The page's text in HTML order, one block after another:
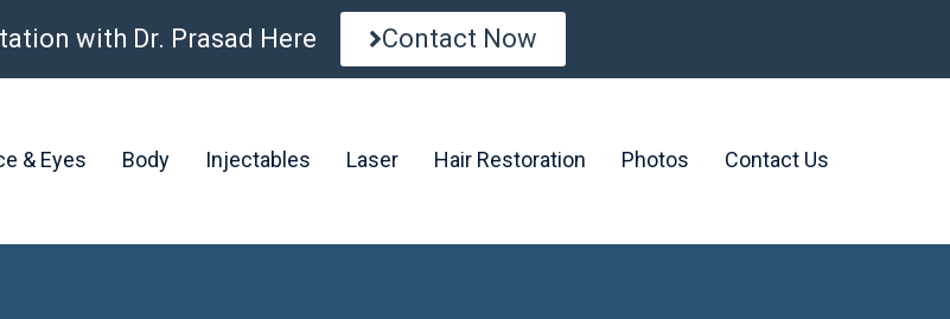
with Dr. Prasad Here Contact Now
& Eyes Body Injectables Laser Hair Restoration Photos Contact Us